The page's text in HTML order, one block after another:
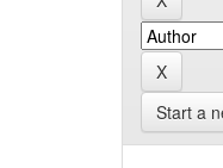
Start a